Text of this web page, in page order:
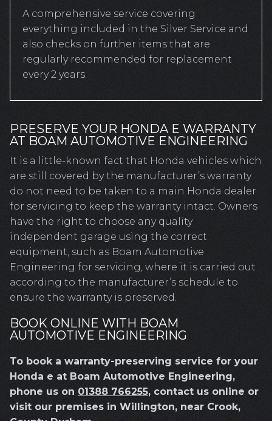
A comprehensive service covering
everything included in the Silver Service and
also checks on further items that are
regularly recommended for replacement
every 2 years.
PRESERVE YOUR HONDA E WARRANTY
AT BOAM AUTOMOTIVE ENGINEERING
It is a little-known fact that Honda vehicles which
are still covered by the manufacturer’s warranty
do not need to be taken to a main Honda dealer
for servicing to keep the warranty intact. Owners
have the right to choose any quality
independent garage using the correct
equipment, such as Boam Automotive
Engineering for servicing, where it is carried out
according to the manufacturer’s schedule to
ensure the warranty is preserved.
BOOK ONLINE WITH BOAM
AUTOMOTIVE ENGINEERING
To book a warranty-preserving service for your
Honda e at Boam Automotive Engineering,
phone us on 01388 766255, contact us online or
visit our premises in Willington, near Crook,